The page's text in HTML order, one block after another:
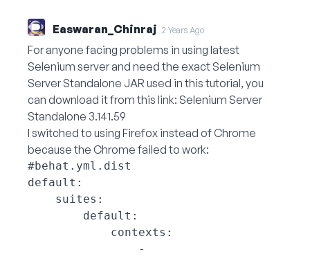
Easwaran_Chinraj 2 Years Ago
For anyone facing problems in using latest
Selenium server and need the exact Selenium
Server Standalone JAR used in this tutorial, you
can download it from this link: Selenium Server
Standalone 3.141.59
I switched to using Firefox instead of Chrome
because the Chrome failed to work:
#behat.yml.dist
default: